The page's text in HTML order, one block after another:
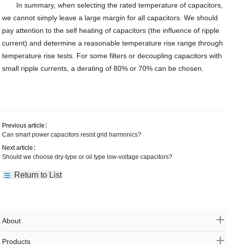
In summary, when selecting the rated temperature of capacitors,
we cannot simply leave a large margin for all capacitors. We should
pay attention to the self heating of capacitors (the influence of ripple
current) and determine a reasonable temperature rise range through
temperature rise tests. For some filters or decoupling capacitors with
small ripple currents, a derating of 80% or 70% can be chosen.
Previous article：
Can smart power capacitors resist grid harmonics?
Next article：
Should we choose dry-type or oil type low-voltage capacitors?
Return to List
About +
Products +